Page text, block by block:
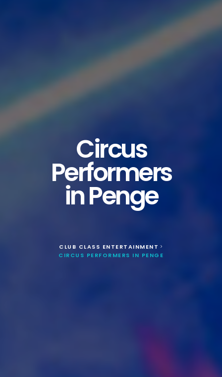
Circus
Performers
in Penge
CLUB CLASS ENTERTAINMENT >
CIRCUS PERFORMERS IN PENGE